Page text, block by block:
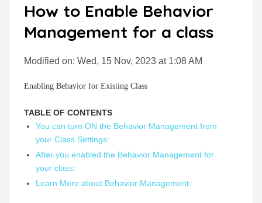
How to Enable Behavior
Management for a class
Modified on: Wed, 15 Nov, 2023 at 1:08 AM
Enabling Behavior for Existing Class
TABLE OF CONTENTS
You can turn ON the Behavior Management from
your Class Settings:
After you enabled the Behavior Management for
your class:
Learn More about Behavior Management: